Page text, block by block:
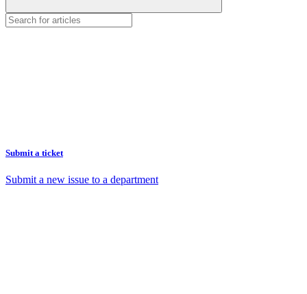
Submit a ticket
Submit a new issue to a department